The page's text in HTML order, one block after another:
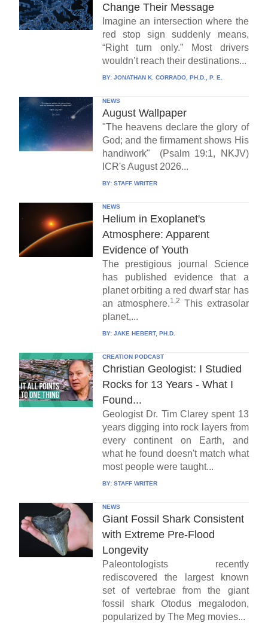
Change Their Message
Imagine an intersection where the
red stop sign suddenly means,
“Right turn only.” Most drivers
wouldn’t reach their destinations...
BY: JONATHAN K. CORRADO, PH.D., P. E.
NEWS
August Wallpaper
"The heavens declare the glory of
God; and the firmament shows His
handiwork" (Psalm 19:1, NKJV)
ICR's August 2026...
BY: STAFF WRITER
NEWS
Helium in Exoplanet's
Atmosphere: Apparent
Evidence of Youth
The prestigious journal Science
has published evidence that a
planet orbiting a red dwarf star has
an atmosphere.1,2 This extrasolar
planet,...
BY: JAKE HEBERT, PH.D.
CREATION PODCAST
Christian Geologist: I Studied
Rocks for 13 Years - What I
Found...
Geologist Dr. Tim Clarey spent 13
years digging into rock layers from
every continent on Earth, and
what he found doesn't match what
most people were taught...
BY: STAFF WRITER
NEWS
Giant Fossil Shark Consistent
with Extreme Pre-Flood
Longevity
Paleontologists recently
rediscovered the largest known
set of vertebrae from the giant
fossil shark Otodus megalodon,
popularized by The Meg movies...